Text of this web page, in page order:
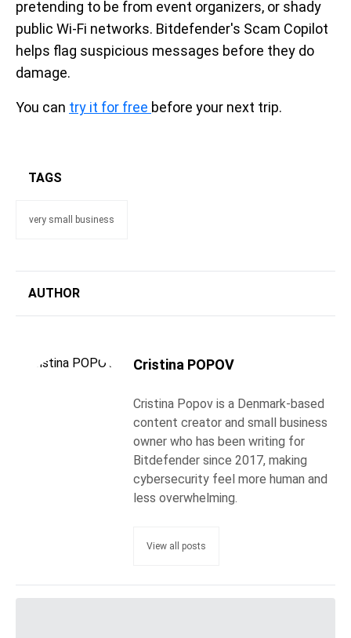
pretending to be from event organizers, or shady
public Wi-Fi networks. Bitdefender's Scam Copilot
helps flag suspicious messages before they do
damage.
You can try it for free before your next trip.
TAGS
very small business
AUTHOR
Cristina POPOV
Cristina Popov is a Denmark-based
content creator and small business
owner who has been writing for
Bitdefender since 2017, making
cybersecurity feel more human and
less overwhelming.
View all posts